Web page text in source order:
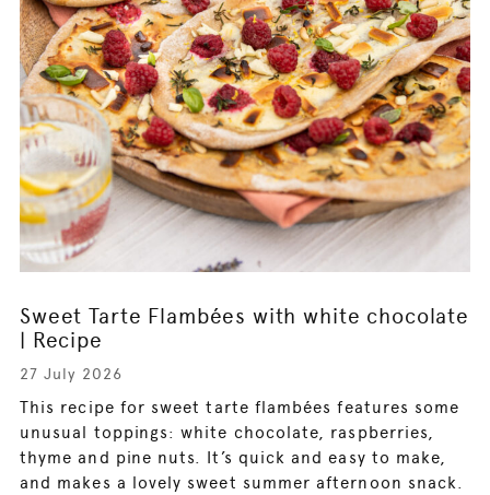
Sweet Tarte Flambées with white chocolate
| Recipe
27 July 2026
This recipe for sweet tarte flambées features some
unusual toppings: white chocolate, raspberries,
thyme and pine nuts. It’s quick and easy to make,
and makes a lovely sweet summer afternoon snack.